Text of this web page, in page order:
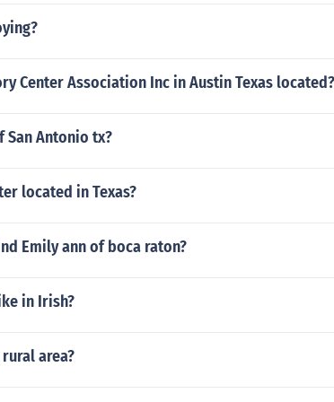
Center Association Inc in Austin Texas located?
San Antonio tx?
located in Texas?
Emily ann of boca raton?
in Irish?
area?